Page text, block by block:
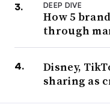
DEEP DIVE
How 5
through
Disney,
sharing as